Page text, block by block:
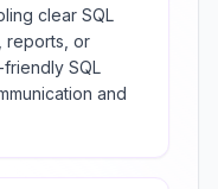
clear SQL
reports, or
SQL
and